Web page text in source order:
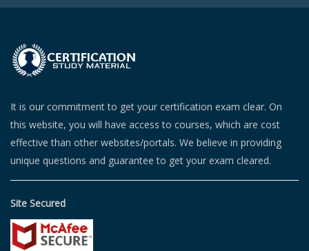
It is our commitment to get your certification exam clear. On
this website, you will have access to courses, which are cost
effective than other websites/portals. We believe in providing
unique questions and guarantee to get your exam cleared.
Site Secured